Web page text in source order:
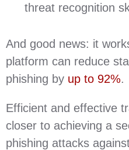
threat recognition
And good news: it
platform can reduce
phishing by up to 92%.
Efficient and effective
closer to achieving a
phishing attacks